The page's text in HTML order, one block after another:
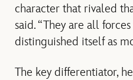
character that rivaled
said. “They are all
distinguished itself as
The key differentiator,